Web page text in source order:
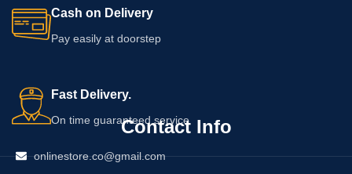
Cash on Delivery
Pay easily at doorstep
Fast Delivery.
On time guaranteed service
Contact Info
onlinestore.co@gmail.com